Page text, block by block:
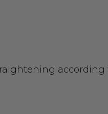
according